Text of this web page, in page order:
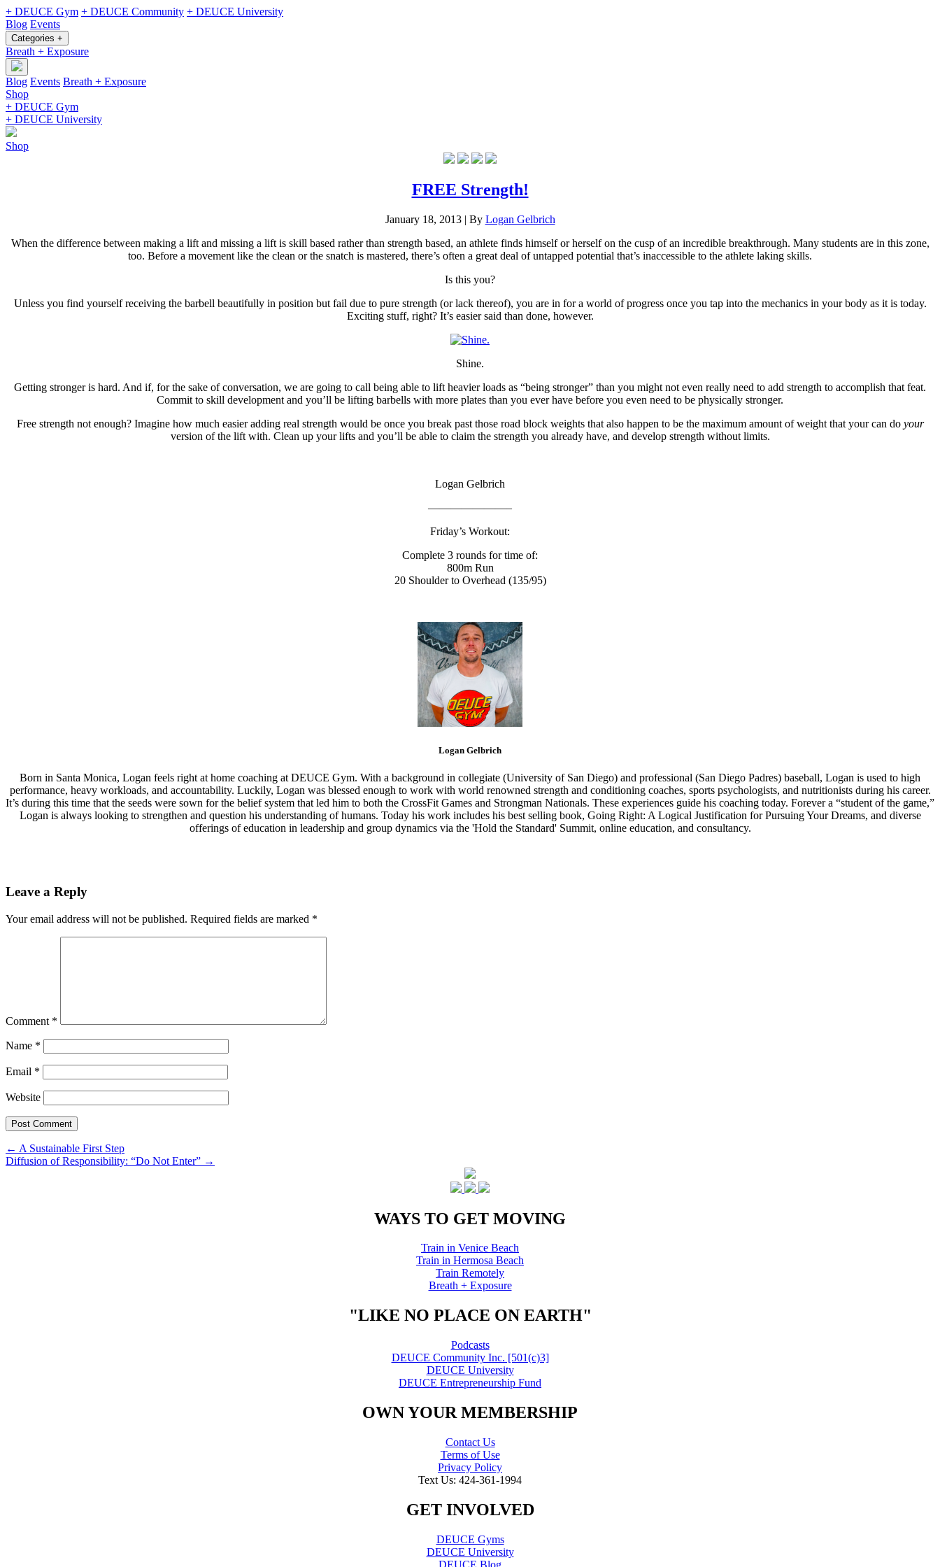
+ DEUCE Gym + DEUCE Community + DEUCE University
Blog Events
Categories +
Breath + Exposure
Blog Events Breath + Exposure
Shop
+ DEUCE Gym
+ DEUCE University
Shop
FREE Strength!
January 18, 2013 | By Logan Gelbrich
When the difference between making a lift and missing a lift is skill based rather than strength based, an athlete finds himself or herself on the cusp of an incredible breakthrough. Many students are in this zone,
too. Before a movement like the clean or the snatch is mastered, there’s often a great deal of untapped potential that’s inaccessible to the athlete laking skills.
Is this you?
Unless you find yourself receiving the barbell beautifully in position but fail due to pure strength (or lack thereof), you are in for a world of progress once you tap into the mechanics in your body as it is today.
Exciting stuff, right? It’s easier said than done, however.
Shine.
Getting stronger is hard. And if, for the sake of conversation, we are going to call being able to lift heavier loads as “being stronger” than you might not even really need to add strength to accomplish that feat.
Commit to skill development and you’ll be lifting barbells with more plates than you ever have before you even need to be physically stronger.
Free strength not enough? Imagine how much easier adding real strength would be once you break past those road block weights that also happen to be the maximum amount of weight that your can do your
version of the lift with. Clean up your lifts and you’ll be able to claim the strength you already have, and develop strength without limits.
Logan Gelbrich
———————–
Friday’s Workout:
Complete 3 rounds for time of:
800m Run
20 Shoulder to Overhead (135/95)
Logan Gelbrich
Born in Santa Monica, Logan feels right at home coaching at DEUCE Gym. With a background in collegiate (University of San Diego) and professional (San Diego Padres) baseball, Logan is used to high
performance, heavy workloads, and accountability. Luckily, Logan was blessed enough to work with world renowned strength and conditioning coaches, sports psychologists, and nutritionists during his career.
It’s during this time that the seeds were sown for the belief system that led him to both the CrossFit Games and Strongman Nationals. These experiences guide his coaching today. Forever a “student of the game,”
Logan is always looking to strengthen and question his understanding of humans. Today his work includes his best selling book, Going Right: A Logical Justification for Pursuing Your Dreams, and diverse
offerings of education in leadership and group dynamics via the 'Hold the Standard' Summit, online education, and consultancy.
Leave a Reply
Your email address will not be published. Required fields are marked *
Comment *
Name *
Email *
Website
Post
navigation
← A Sustainable First Step
Diffusion of Responsibility: “Do Not Enter” →
WAYS TO GET MOVING
Train in Venice Beach
Train in Hermosa Beach
Train Remotely
Breath + Exposure
"LIKE NO PLACE ON EARTH"
Podcasts
DEUCE Community Inc. [501(c)3]
DEUCE University
DEUCE Entrepreneurship Fund
OWN YOUR MEMBERSHIP
Contact Us
Terms of Use
Privacy Policy
Text Us: 424-361-1994
GET INVOLVED
DEUCE Gyms
DEUCE University
DEUCE Blog